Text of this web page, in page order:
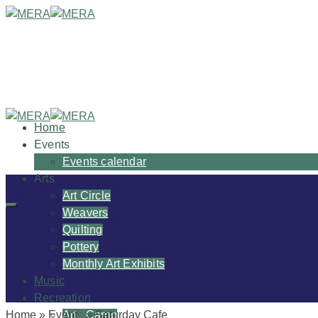
Home
Events
Events calendar
Arts
Art Circle
Weavers
Quilting
Pottery
Monthly Art Exhibits
Music
Recreation
Arts Camp
Home » Events » Saturday Cafe